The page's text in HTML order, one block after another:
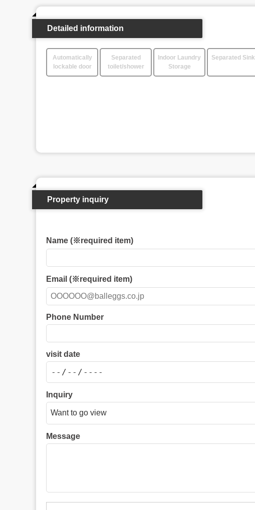
Detailed information
Automatically
lockable door
Separated
toilet/shower
Indoor Laundry
Storage
Separated Sink
Property inquiry
Name (※required item)
Email (※required item)
Phone Number
visit date
Inquiry
Message